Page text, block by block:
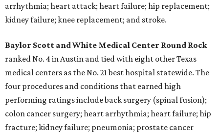
arrhythmia; heart attack; heart failure; hip replacement;
kidney failure; knee replacement; and stroke.
Baylor Scott and White Medical Center Round Rock
ranked No. 4 in Austin and tied with eight other Texas
medical centers as the No. 21 best hospital statewide. The
four procedures and conditions that earned high
performing ratings include back surgery (spinal fusion);
colon cancer surgery; heart arrhythmia; heart failure; hip
fracture; kidney failure; pneumonia; prostate cancer